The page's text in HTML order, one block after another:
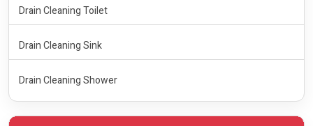
Drain Cleaning Toilet
Drain Cleaning Sink
Drain Cleaning Shower